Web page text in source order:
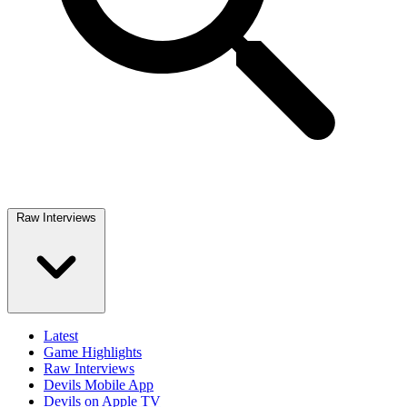
Raw Interviews
Latest
Game Highlights
Raw Interviews
Devils Mobile App
Devils on Apple TV